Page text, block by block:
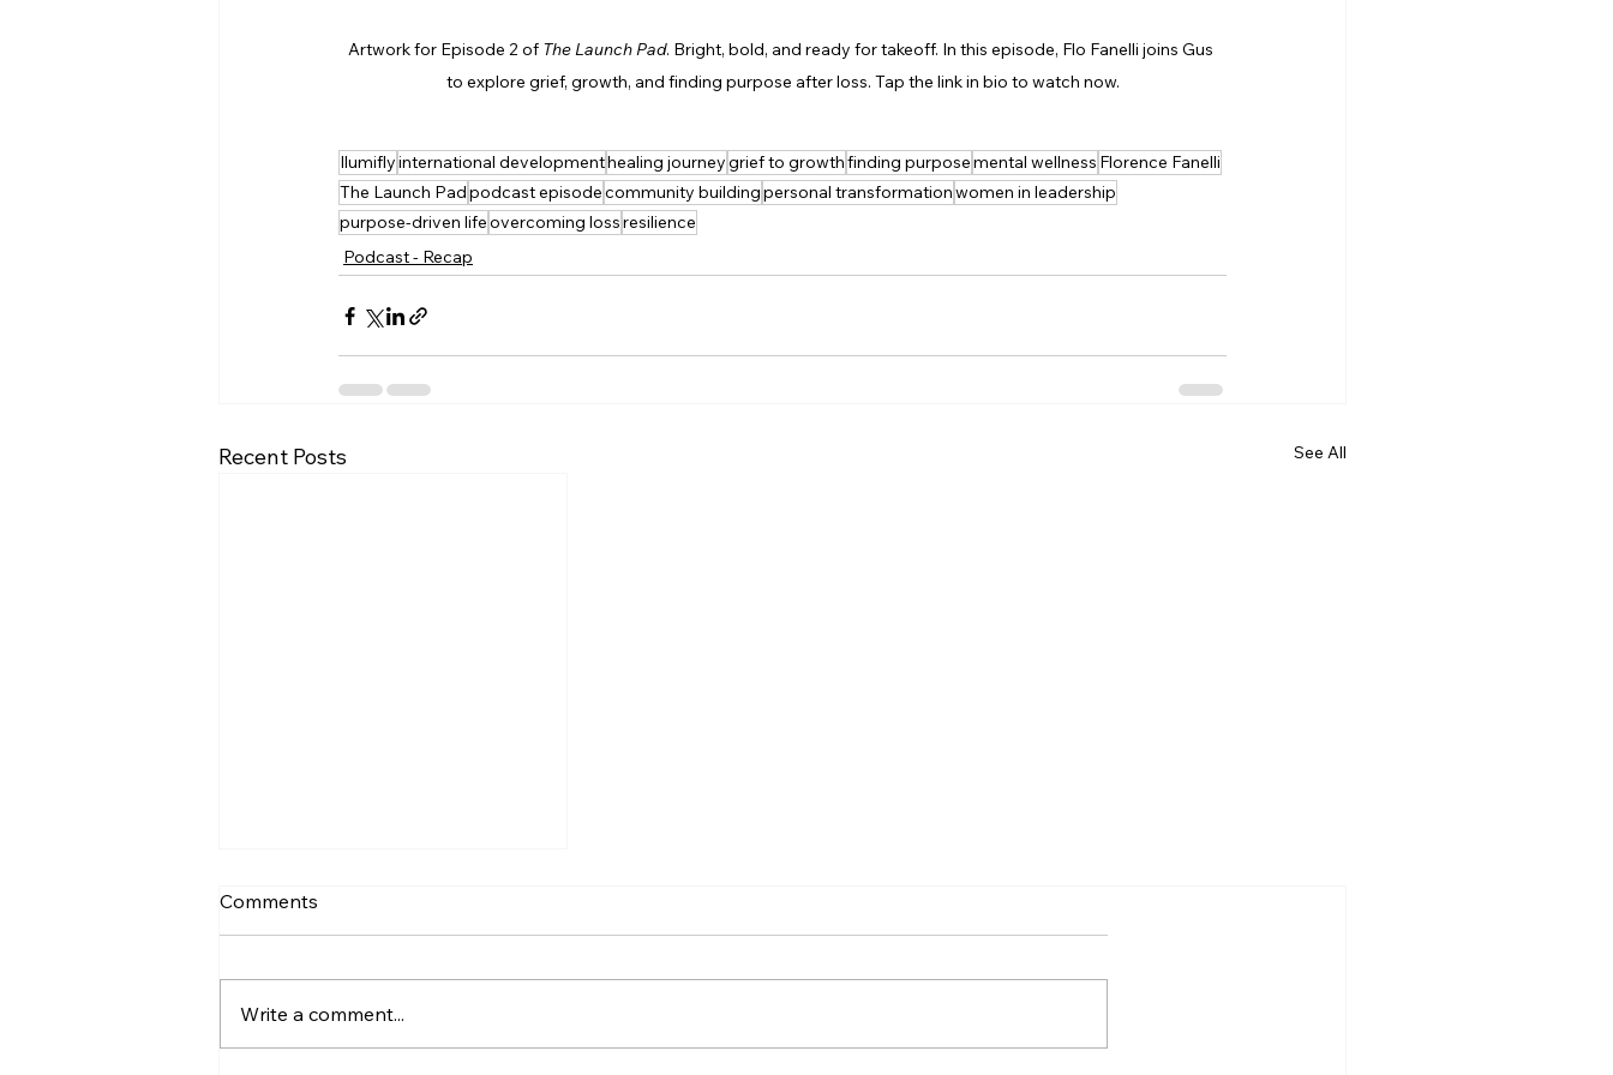
Artwork for Episode 2 of The Launch Pad. Bright, bold, and ready for takeoff. In this episode, Flo Fanelli joins Gus
to explore grief, growth, and finding purpose after loss. Tap the link in bio to watch now.
Ilumiflyinternational developmenthealing journeygrief to growthfinding purposemental wellness Florence Fanelli
The Launch Padpodcast episodecommunity buildingpersonal transformationwomen in leadership
purpose-driven lifeovercoming lossresilience
Podcast - Recap
Recent Posts See All
Comments
Write a comment...